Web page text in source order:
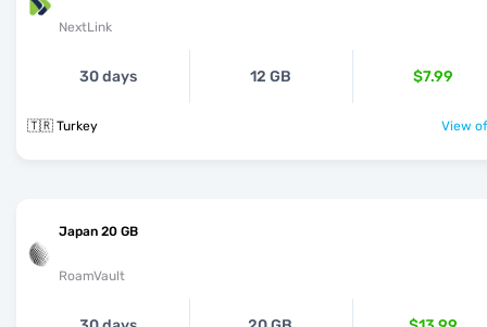
NextLink
30 days 12 GB $7.99
🇹🇷 Turkey View
Japan 20 GB
RoamVault